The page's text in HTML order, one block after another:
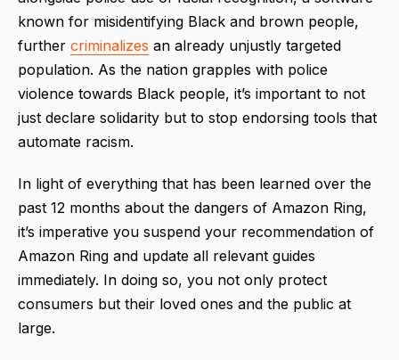
known for misidentifying Black and brown people,
further criminalizes an already unjustly targeted
population. As the nation grapples with police
violence towards Black people, it’s important to not
just declare solidarity but to stop endorsing tools that
automate racism.
In light of everything that has been learned over the
past 12 months about the dangers of Amazon Ring,
it’s imperative you suspend your recommendation of
Amazon Ring and update all relevant guides
immediately. In doing so, you not only protect
consumers but their loved ones and the public at
large.